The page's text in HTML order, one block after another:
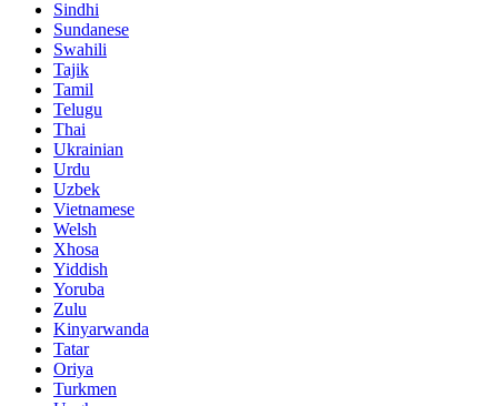
Sindhi
Sundanese
Swahili
Tajik
Tamil
Telugu
Thai
Ukrainian
Urdu
Uzbek
Vietnamese
Welsh
Xhosa
Yiddish
Yoruba
Zulu
Kinyarwanda
Tatar
Oriya
Turkmen